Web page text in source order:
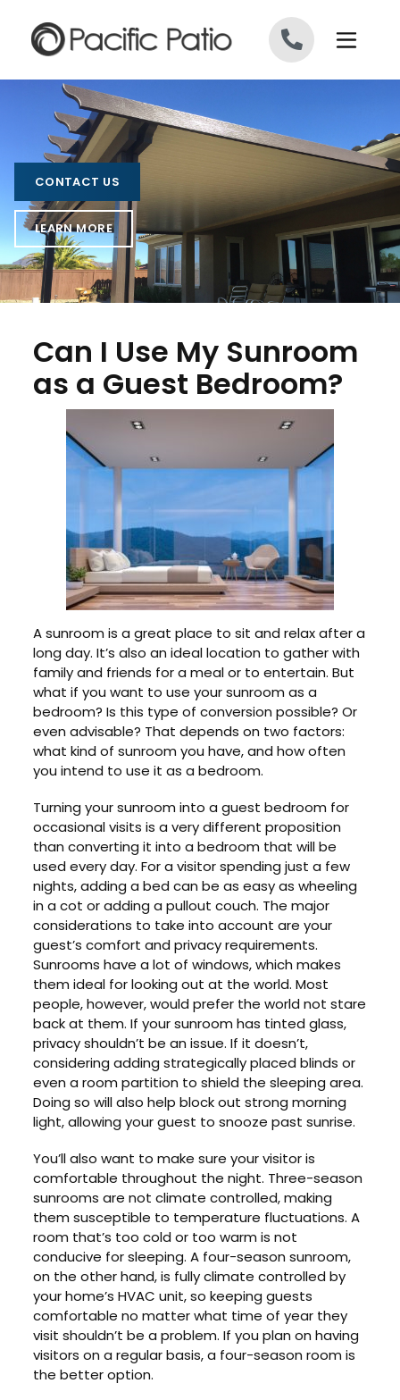
CONTACT US
LEARN MORE
Can I Use My Sunroom
as a Guest Bedroom?
A sunroom is a great place to sit and relax after a
long day. It’s also an ideal location to gather with
family and friends for a meal or to entertain. But
what if you want to use your sunroom as a
bedroom? Is this type of conversion possible? Or
even advisable? That depends on two factors:
what kind of sunroom you have, and how often
you intend to use it as a bedroom.
Turning your sunroom into a guest bedroom for
occasional visits is a very different proposition
than converting it into a bedroom that will be
used every day. For a visitor spending just a few
nights, adding a bed can be as easy as wheeling
in a cot or adding a pullout couch. The major
considerations to take into account are your
guest’s comfort and privacy requirements.
Sunrooms have a lot of windows, which makes
them ideal for looking out at the world. Most
people, however, would prefer the world not stare
back at them. If your sunroom has tinted glass,
privacy shouldn’t be an issue. If it doesn’t,
considering adding strategically placed blinds or
even a room partition to shield the sleeping area.
Doing so will also help block out strong morning
light, allowing your guest to snooze past sunrise.
You’ll also want to make sure your visitor is
comfortable throughout the night. Three-season
sunrooms are not climate controlled, making
them susceptible to temperature fluctuations. A
room that’s too cold or too warm is not
conducive for sleeping. A four-season sunroom,
on the other hand, is fully climate controlled by
your home’s HVAC unit, so keeping guests
comfortable no matter what time of year they
visit shouldn’t be a problem. If you plan on having
visitors on a regular basis, a four-season room is
the better option.